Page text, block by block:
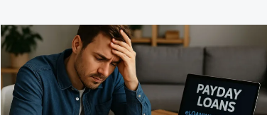
OF
TRADE
AND
WHY
BLOGGERS
SHOULD
CARE